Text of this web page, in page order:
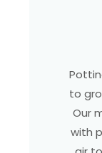
to
Our
with